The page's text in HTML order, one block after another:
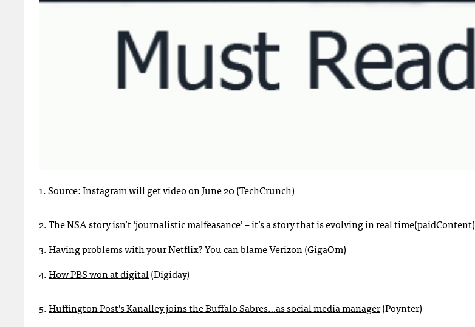
1.Source: Instagram will get video on June 20(TechCrunch)
2.The NSA story isn’t ‘journalistic malfeasance’ – it’s a story that is evolving in real time(paidContent)
3.Having problems with your Netflix? You can blame Verizon(GigaOm)
4.How PBS won at digital(Digiday)
5.Huffington Post’s Kanalley joins the Buffalo Sabres…as social media manager(Poynter)